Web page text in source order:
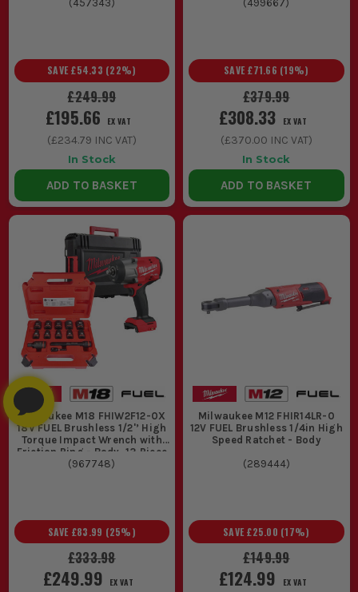
(457343)
£249.99
SAVE £54.33 (22%)
£195.66 EX VAT
(£234.79 INC VAT)
In Stock
ADD TO BASKET
& Case
(499667)
£379.99
SAVE £71.66 (19%)
£308.33 EX VAT
(£370.00 INC VAT)
In Stock
ADD TO BASKET
Milwaukee M18 FHIW2F12-0X
18V FUEL Brushless 1/2'’ High
Torque Impact Wrench with
Friction Ring - Body, 13 Piece
1/2" Sq. SHOCKWAVE
(967748)
£333.98
SAVE £83.99 (25%)
£249.99 EX VAT
Milwaukee M12 FHIR14LR-0
12V FUEL Brushless 1/4in High
Speed Ratchet - Body
(289444)
£149.99
SAVE £25.00 (17%)
£124.99 EX VAT